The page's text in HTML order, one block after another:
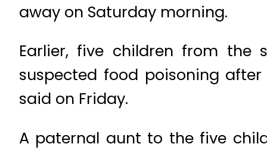
away on Saturday morning.
Earlier, five children from the
suspected food poisoning
said on Friday.
A paternal aunt to the five